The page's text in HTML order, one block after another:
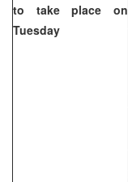
to take place on
Tuesday